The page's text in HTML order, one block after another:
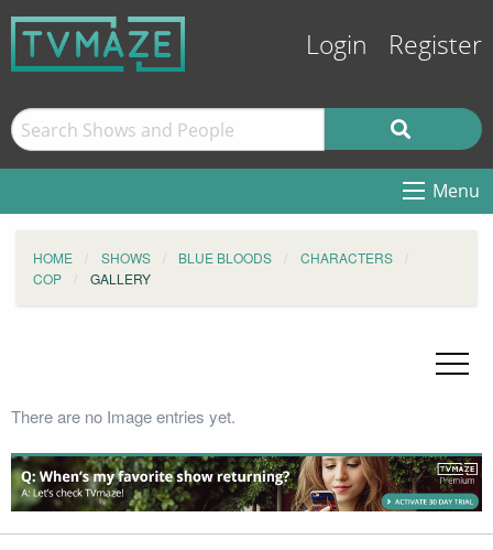
Login Register
Menu
HOME SHOWS BLUE BLOODS
CHARACTERS
COP
GALLERY
There are no Image entries yet.